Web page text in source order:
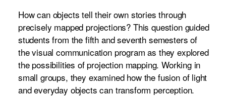
How can objects tell their own stories through
precisely mapped projections? This question guided
students from the fifth and seventh semesters of
the visual communication program as they explored
the possibilities of projection mapping. Working in
small groups, they examined how the fusion of light
and everyday objects can transform perception.